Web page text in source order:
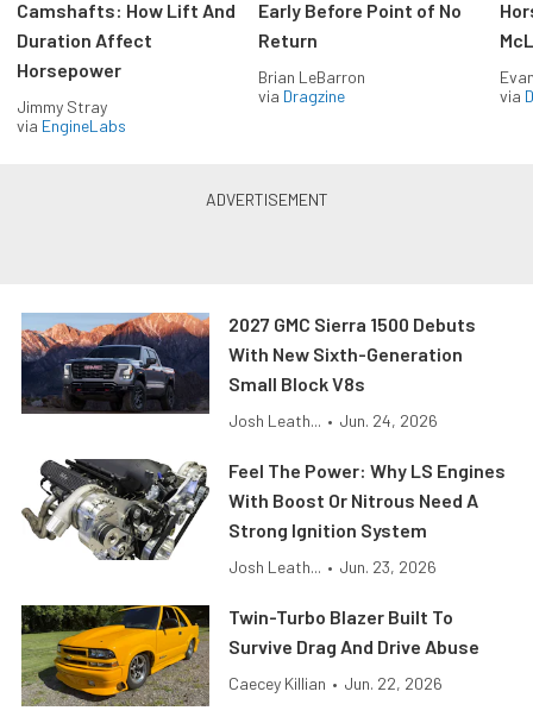
Camshafts: How Lift And
Duration Affect
Horsepower
Jimmy Stray
via EngineLabs
Early Before Point of No
Return
Brian LeBarron
via Dragzine
via
2027 GMC Sierra 1500 Debuts
With New Sixth-Generation
Small Block V8s
Josh Leath... • Jun. 24, 2026
Feel The Power: Why LS Engines
With Boost Or Nitrous Need A
Strong Ignition System
Josh Leath... • Jun. 23, 2026
Twin-Turbo Blazer Built To
Survive Drag And Drive Abuse
Caecey Killian • Jun. 22, 2026